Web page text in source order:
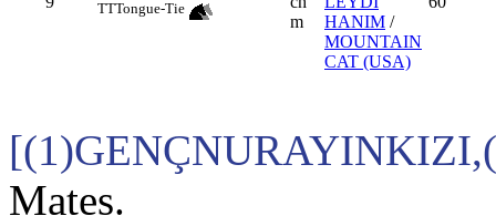
TTTongue-Tie
m
HANIM /
MOUNTAIN
CAT (USA)
Mates.